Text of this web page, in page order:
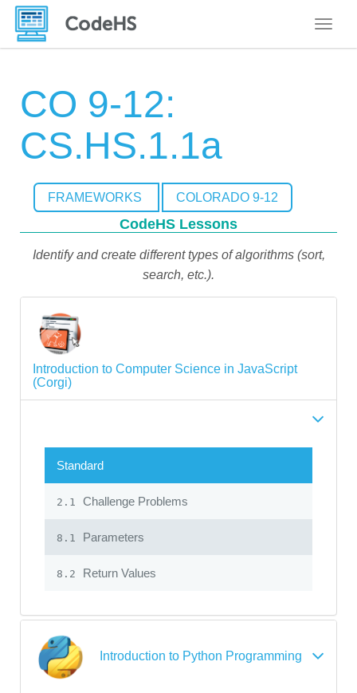
CO 9-12:
CS.HS.1.1a
FRAMEWORKS COLORADO 9-12
CodeHS Lessons
Identify and create different types of algorithms (sort,
search, etc.).
Introduction to Computer Science in JavaScript
(Corgi)
Standard
2.1 Challenge Problems
8.1 Parameters
8.2 Return Values
Introduction to Python Programming